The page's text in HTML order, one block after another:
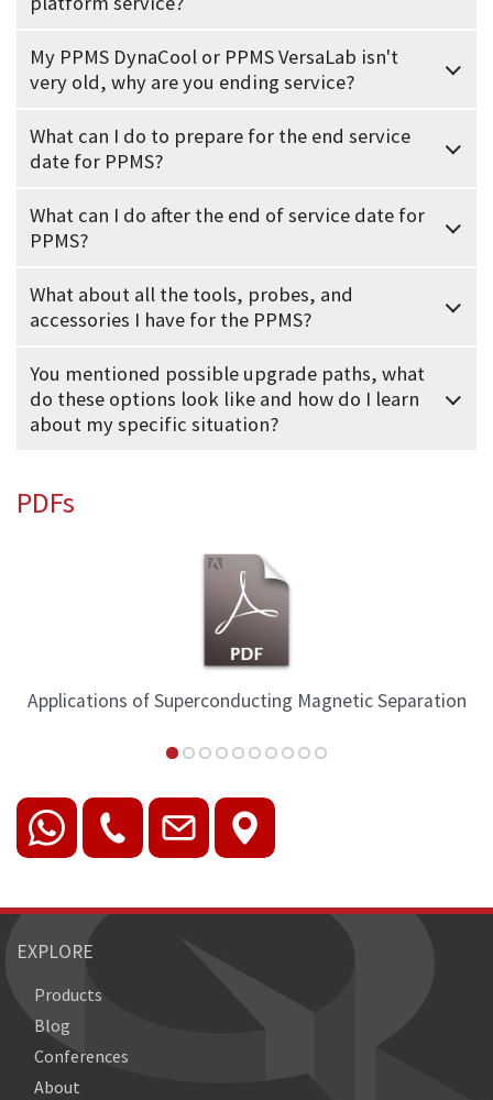
My PPMS DynaCool or PPMS VersaLab isn't
very old, why are you ending service?
What can I do to prepare for the end service
date for PPMS?
What can I do after the end of service date for
PPMS?
What about all the tools, probes, and
accessories I have for the PPMS?
You mentioned possible upgrade paths, what
do these options look like and how do I learn
about my specific situation?
PDFs
Applications of Superconducting Magnetic Separation
EXPLORE
Products
Blog
Conferences
About